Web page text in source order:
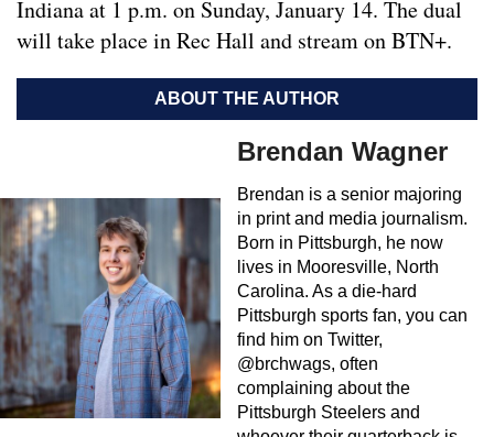
Indiana at 1 p.m. on Sunday, January 14. The dual
will take place in Rec Hall and stream on BTN+.
ABOUT THE AUTHOR
Brendan Wagner
Brendan is a senior majoring
in print and media journalism.
Born in Pittsburgh, he now
lives in Mooresville, North
Carolina. As a die-hard
Pittsburgh sports fan, you can
find him on Twitter,
@brchwags, often
complaining about the
Pittsburgh Steelers and